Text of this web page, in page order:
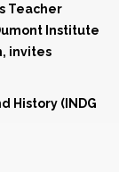
Teacher
Institute
invites
History (INDG